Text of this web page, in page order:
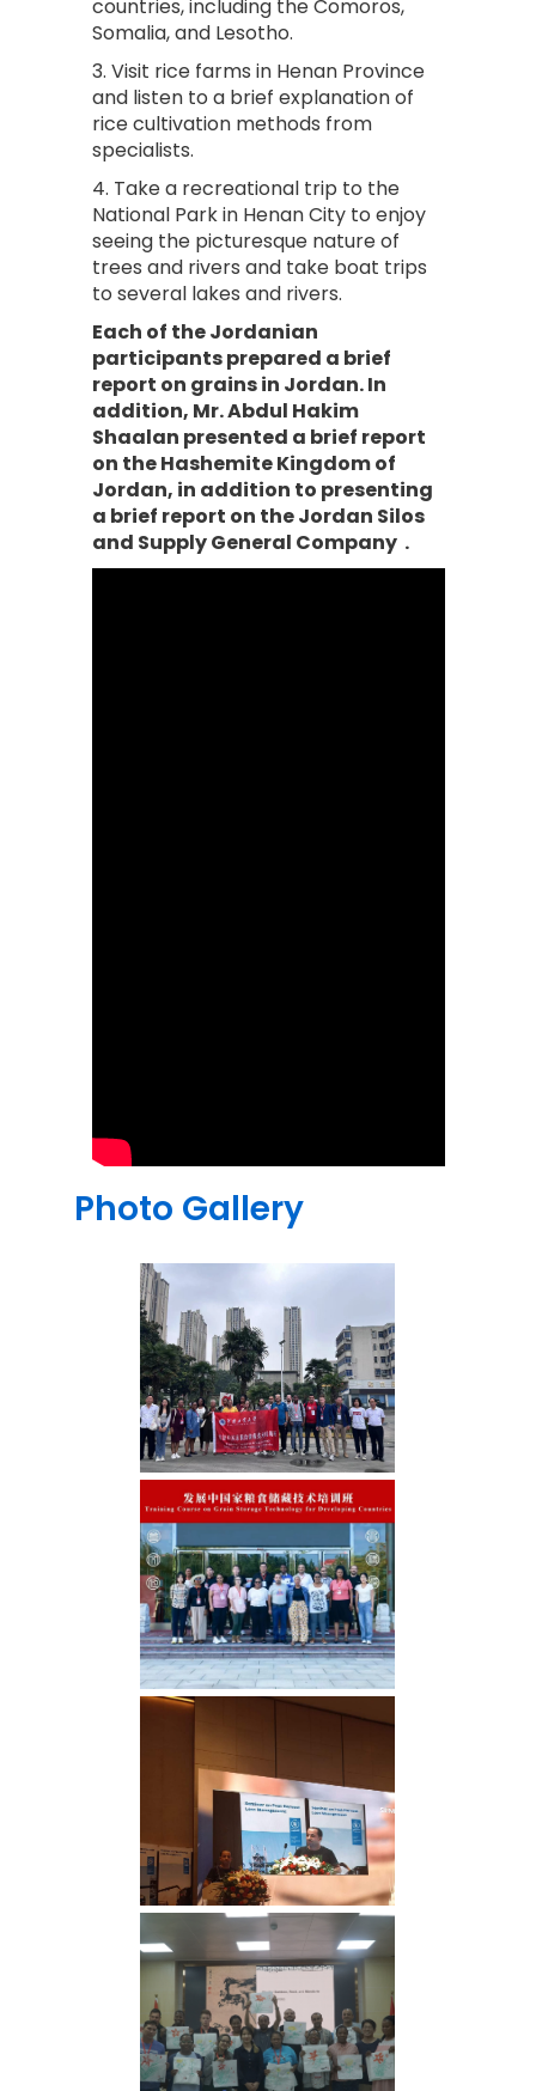
countries, including the Comoros,
Somalia, and Lesotho.
3. Visit rice farms in Henan Province
and listen to a brief explanation of
rice cultivation methods from
specialists.
4. Take a recreational trip to the
National Park in Henan City to enjoy
seeing the picturesque nature of
trees and rivers and take boat trips
to several lakes and rivers.
Each of the Jordanian
participants prepared a brief
report on grains in Jordan. In
addition, Mr. Abdul Hakim
Shaalan presented a brief report
on the Hashemite Kingdom of
Jordan, in addition to presenting
a brief report on the Jordan Silos
and Supply General Company .
Photo Gallery